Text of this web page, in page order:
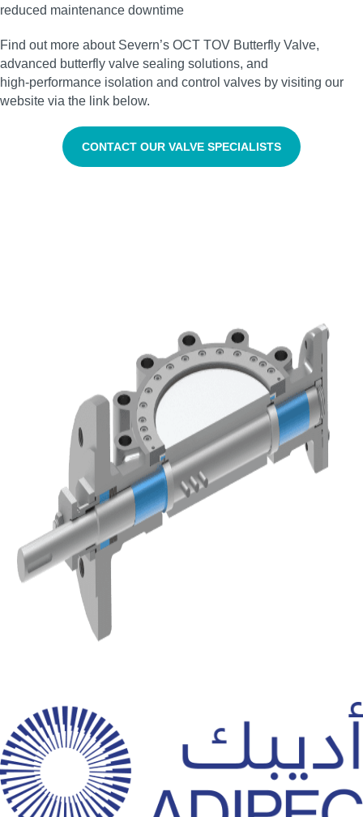
reduced maintenance downtime
Find out more about Severn’s OCT TOV Butterfly Valve,
advanced butterfly valve sealing solutions, and
high‑performance isolation and control valves by visiting our
website via the link below.
CONTACT OUR VALVE SPECIALISTS